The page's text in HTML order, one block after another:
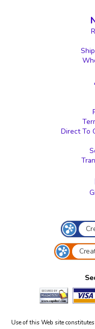
Direct To
Use of this Web site